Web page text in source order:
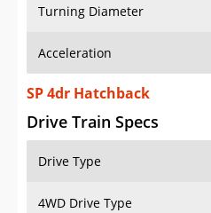
Turning Diameter
Acceleration
SP 4dr Hatchback
Drive Train Specs
Drive Type
4WD Drive Type